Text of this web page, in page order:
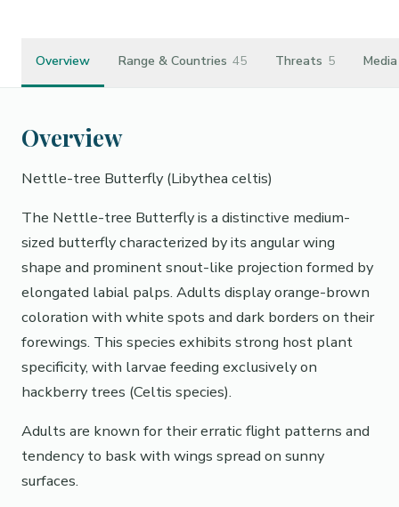
Overview Range & Countries 45 Threats 5 Media
Overview
Nettle-tree Butterfly (Libythea celtis)
The Nettle-tree Butterfly is a distinctive medium-
sized butterfly characterized by its angular wing
shape and prominent snout-like projection formed by
elongated labial palps. Adults display orange-brown
coloration with white spots and dark borders on their
forewings. This species exhibits strong host plant
specificity, with larvae feeding exclusively on
hackberry trees (Celtis species).
Adults are known for their erratic flight patterns and
tendency to bask with wings spread on sunny
surfaces.